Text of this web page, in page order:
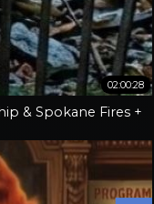
02:00:28
& Spokane Fires +